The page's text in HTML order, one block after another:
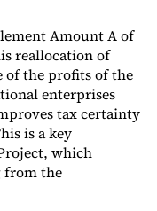
Amount A of
reallocation of
of the profits of the
enterprises
tax certainty
is a key
which
from the